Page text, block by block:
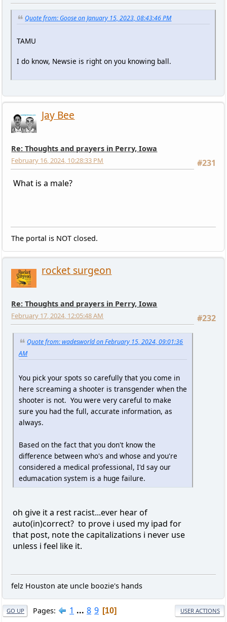
Quote from: Goose on January 15, 2023, 08:43:46 PM
TAMU
I do know, Newsie is right on you knowing ball.
Jay Bee
Re: Thoughts and prayers in Perry, Iowa
#231
February 16, 2024, 10:28:33 PM
What is a male?
The portal is NOT closed.
rocket surgeon
Re: Thoughts and prayers in Perry, Iowa
#232
February 17, 2024, 12:05:48 AM
Quote from: wadesworld on February 15, 2024, 09:01:36
AM
You pick your spots so carefully that you come in
here screaming a shooter is transgender when the
shooter is not. You were very careful to make
sure you had the full, accurate information, as
always.
Based on the fact that you don't know the
difference between who's and whose and you're
considered a medical professional, I'd say our
edumacation system is a huge failure.
oh give it a rest racist...ever hear of
auto(in)correct? to prove i used my ipad for
that post, note the capitalizations i never use
unless i feel like it.
felz Houston ate uncle boozie's hands
GO UP Pages 1 ... 8 9 10 USER ACTIONS